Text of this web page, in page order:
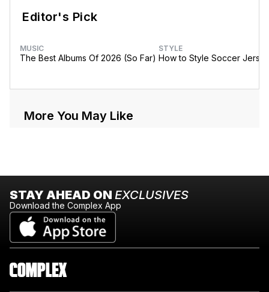
Editor's Pick
MUSIC
The Best Albums Of 2026 (So Far)
STYLE
How to Style Soccer
More You May Like
STAY AHEAD ON EXCLUSIVES
Download the Complex App